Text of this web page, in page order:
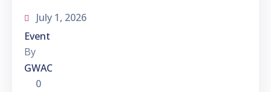
July 1, 2026
Event
By
GWAC
0